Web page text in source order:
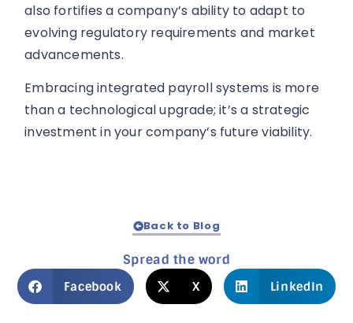
also fortifies a company’s ability to adapt to
evolving regulatory requirements and market
advancements.
Embracing integrated payroll systems is more
than a technological upgrade; it’s a strategic
investment in your company’s future viability.
Back to Blog
Spread the word
Facebook X LinkedIn